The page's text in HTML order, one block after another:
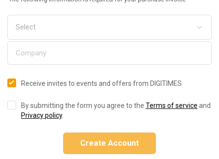
Receive invites to events and offers from DIGITIMES
By submitting the form you agree to the Terms of service and
Privacy policy.
Create Account